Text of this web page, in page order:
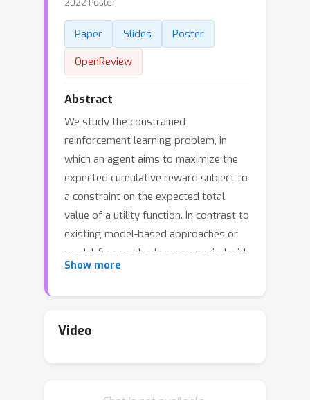
2022 Poster
Paper Slides
Poster
OpenReview
Abstract
We study the constrained
reinforcement learning problem, in
which an agent aims to maximize the
expected cumulative reward subject to
a constraint on the expected total
value of a utility function. In contrast to
existing model-based approaches or
model-free methods accompanied with
a `simulator’, we aim to develop the
achieves a sublinear regret and a
Show more
Video